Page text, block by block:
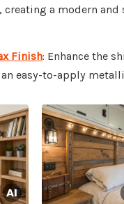
creating a modern and
Finish: Enhance the
easy-to-apply